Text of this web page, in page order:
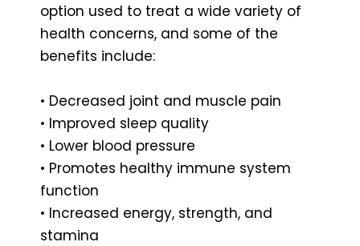
option used to treat a wide variety of
health concerns, and some of the
benefits include:
• Decreased joint and muscle pain
• Improved sleep quality
• Lower blood pressure
• Promotes healthy immune system
function
• Increased energy, strength, and
stamina